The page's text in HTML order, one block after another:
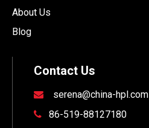
About Us
Blog
Contact Us
 serena@china-hpl.com
 86-519-88127180